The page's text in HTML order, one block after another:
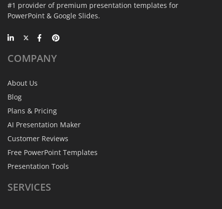
#1 provider of premium presentation templates for
PowerPoint & Google Slides.
COMPANY
About Us
Blog
Plans & Pricing
AI Presentation Maker
Customer Reviews
Free PowerPoint Templates
Presentation Tools
SERVICES